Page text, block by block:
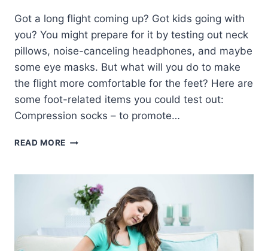
Got a long flight coming up? Got kids going with
you? You might prepare for it by testing out neck
pillows, noise-canceling headphones, and maybe
some eye masks. But what will you do to make
the flight more comfortable for the feet? Here are
some foot-related items you could test out:
Compression socks – to promote…
READ MORE EXERCISE
DURING
YOUR
FLIGHT!